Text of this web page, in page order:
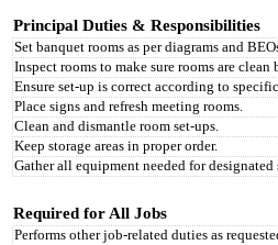
Principal Duties & Responsibilities
Set banquet rooms as per diagrams and
Inspect rooms to make sure rooms are
Ensure set-up is correct according to
Place signs and refresh meeting rooms.
Clean and dismantle room set-ups.
Keep storage areas in proper order.
Gather all equipment needed for designated
Required for All Jobs
Performs other job-related duties as